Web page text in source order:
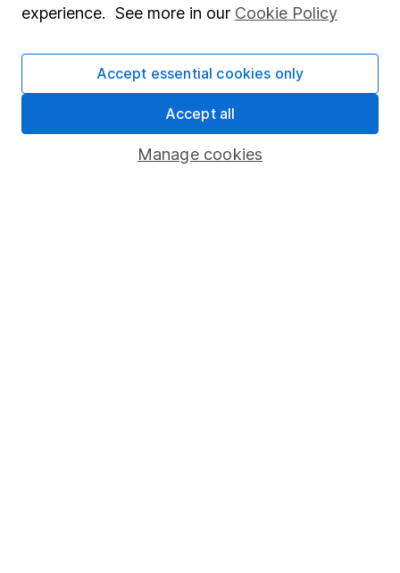
Online access
Security centre
Register for online access
Other websites
HL Workplace (Company pensions)
experience. See more in our Cookie Policy
Manage cookies
Accept essential cookies only
Accept all